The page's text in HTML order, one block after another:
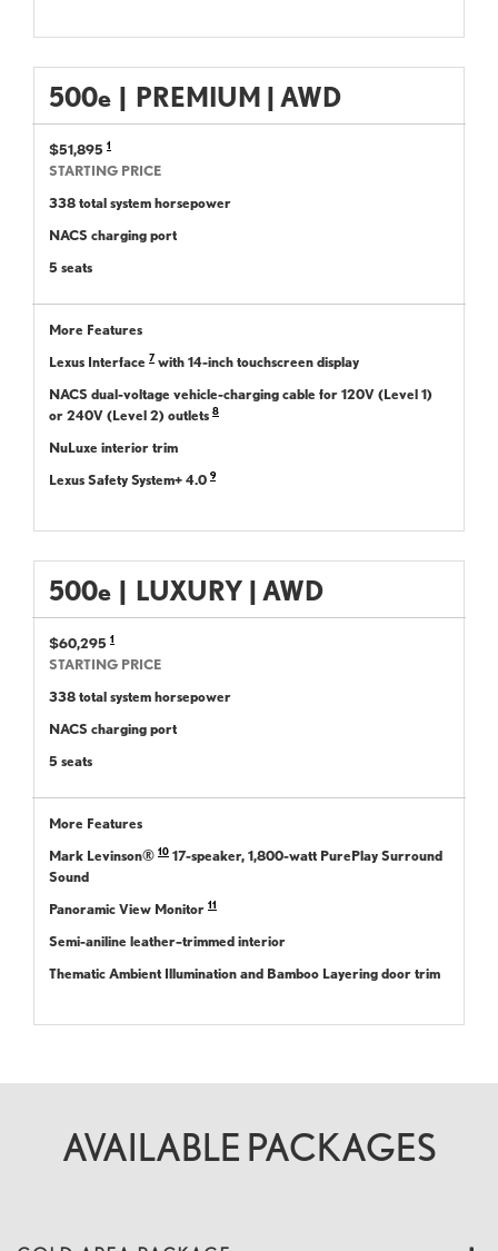
500e | PREMIUM | AWD
$51,895 1
STARTING PRICE
338 total system horsepower
NACS charging port
5 seats
More Features
Lexus Interface 7 with 14-inch touchscreen display
NACS dual-voltage vehicle-charging cable for 120V (Level 1)
or 240V (Level 2) outlets 8
NuLuxe interior trim
Lexus Safety System+ 4.0 9
500e | LUXURY | AWD
$60,295 1
STARTING PRICE
338 total system horsepower
NACS charging port
5 seats
More Features
Mark Levinson® 10 17-speaker, 1,800-watt PurePlay Surround
Sound
Panoramic View Monitor 11
Semi-aniline leather–trimmed interior
Thematic Ambient Illumination and Bamboo Layering door trim
AVAILABLE PACKAGES